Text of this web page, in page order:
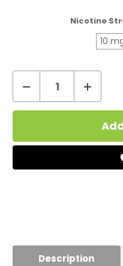
Nicotine
10
Current
Stock:
Decrease
Quantity
of
Triple
by
Increase
Quantity
of
Triple
Melon
by
Description